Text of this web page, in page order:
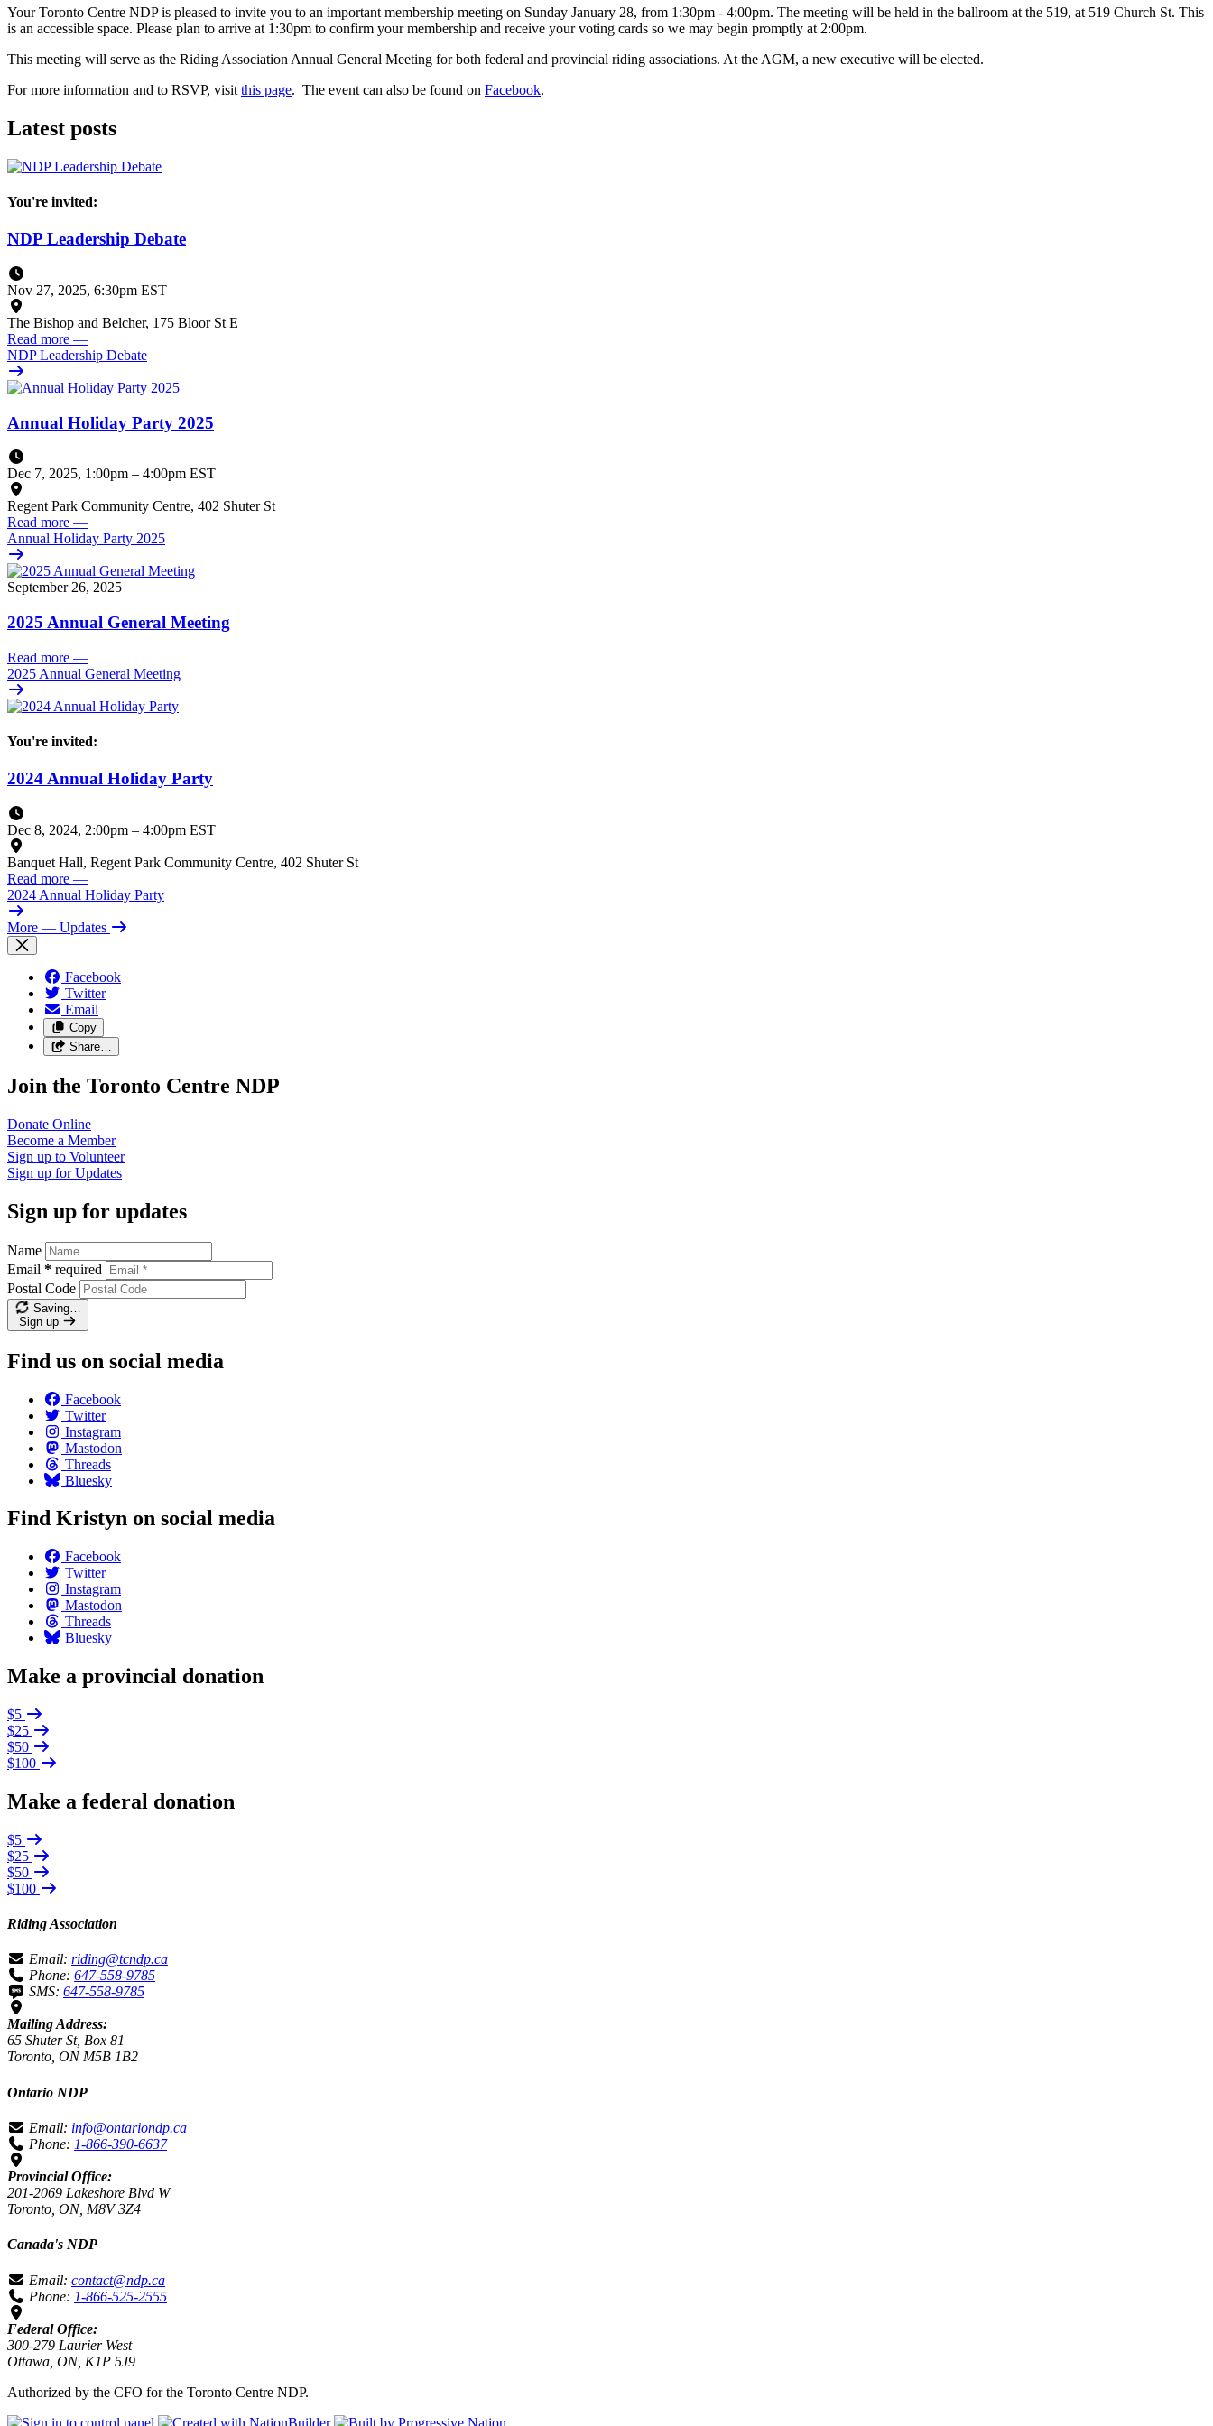
Your Toronto Centre NDP is pleased to invite you to an important membership meeting on Sunday January 28, from 1:30pm - 4:00pm. The meeting will be held in the ballroom at the 519, at 519 Church St. This
is an accessible space. Please plan to arrive at 1:30pm to confirm your membership and receive your voting cards so we may begin promptly at 2:00pm.
This meeting will serve as the Riding Association Annual General Meeting for both federal and provincial riding associations. At the AGM, a new executive will be elected.
For more information and to RSVP, visit this page. The event can also be found on Facebook.
Latest posts
You're invited:
NDP Leadership Debate
Nov 27, 2025, 6:30pm EST
The Bishop and Belcher, 175 Bloor St E
Read more —
NDP Leadership Debate
Annual Holiday Party 2025
Dec 7, 2025, 1:00pm – 4:00pm EST
Regent Park Community Centre, 402 Shuter St
Read more —
Annual Holiday Party 2025
September 26, 2025
2025 Annual General Meeting
Read more —
2025 Annual General Meeting
You're invited:
2024 Annual Holiday Party
Dec 8, 2024, 2:00pm – 4:00pm EST
Banquet Hall, Regent Park Community Centre, 402 Shuter St
Read more —
2024 Annual Holiday Party
More — Updates
Facebook
Twitter
Email
Copy
Share…
Join the Toronto Centre NDP
Donate Online
Become a Member
Sign up to Volunteer
Sign up forUpdates
Sign up for updates
Name
Email * required
Postal Code
Saving…
Sign up
Find us on social media
Facebook
Twitter
Instagram
Mastodon
Threads
Bluesky
Find Kristyn on social media
Facebook
Twitter
Instagram
Mastodon
Threads
Bluesky
Make a provincial donation
$5
$25
$50
$100
Make a federal donation
$5
$25
$50
$100
Riding Association
Email: riding@tcndp.ca
Phone: 647-558-9785
SMS: 647-558-9785
Mailing Address:
65 Shuter St, Box 81
Toronto, ON M5B 1B2
Ontario NDP
Email: info@ontariondp.ca
Phone: 1-866-390-6637
Provincial Office:
201-2069 Lakeshore Blvd W
Toronto, ON, M8V 3Z4
Canada's NDP
Email: contact@ndp.ca
Phone: 1-866-525-2555
Federal Office:
300-279 Laurier West
Ottawa, ON, K1P 5J9
Authorized by the CFO for the Toronto Centre NDP.